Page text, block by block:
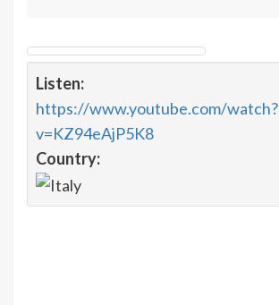
Listen:
https://www.youtube.com/watch?
v=KZ94eAjP5K8
Country: